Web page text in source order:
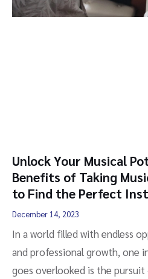
Unlock Your Musical
Benefits of Taking
to Find the Perfect
December 14, 2023
In a world filled with endless
and professional growth, one
goes overlooked is the pursuit